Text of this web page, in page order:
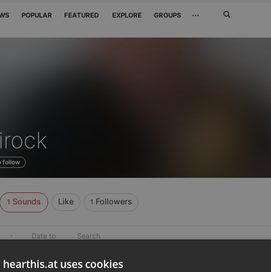
POPULAR FEATURED EXPLORE GROUPS ···
follow
1 Sounds Like 1 Followers
-
hearthis.at uses cookies